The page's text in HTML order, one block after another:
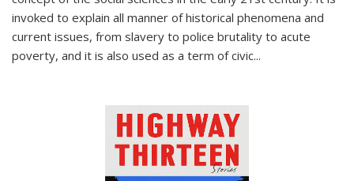
invoked to explain all manner of historical phenomena and
current issues, from slavery to police brutality to acute
poverty, and it is also used as a term of civic...